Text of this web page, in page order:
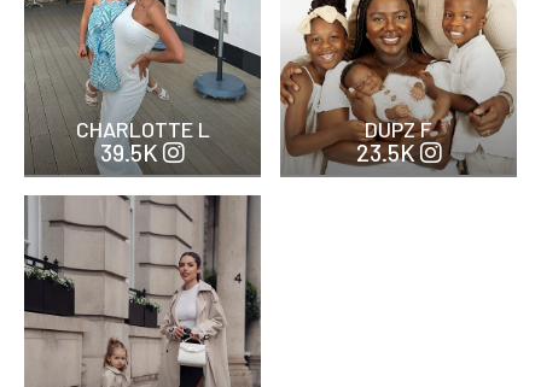
Height cm
Followers Total
Gender
CHARLOTTE L
39.5K
DUPZ F
23.5K